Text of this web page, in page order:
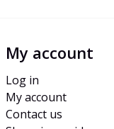
My account
Log in
My account
Contact us